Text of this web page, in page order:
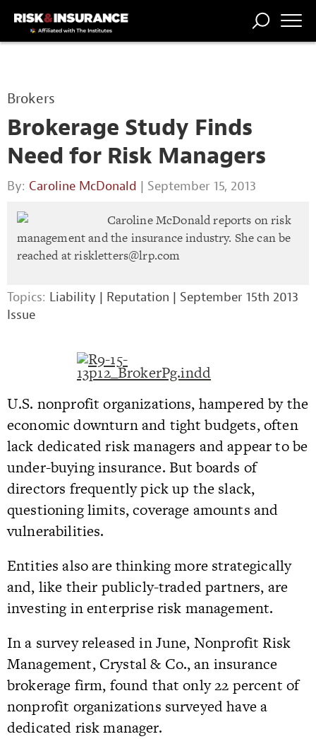
PROFESSION
Brokers
Brokerage Study Finds
Need for Risk Managers
By: Caroline McDonald | September 15, 2013
Caroline McDonald reports on risk
management and the insurance industry. She can be
reached atriskletters@lrp.com
Topics: Liability | Reputation | September 15th 2013
Issue
U.S. nonprofit organizations, hampered by the
economic downturn and tight budgets, often
lack dedicated risk managers and appear to be
under-buying insurance. But boards of
directors frequently pick up the slack,
questioning limits, coverage amounts and
vulnerabilities.
Entities also are thinking more strategically
and, like their publicly-traded partners, are
investing in enterprise risk management.
In a survey released in June, Nonprofit Risk
Management, Crystal & Co., an insurance
brokerage firm, found that only 22 percent of
nonprofit organizations surveyed have a
dedicated risk manager.